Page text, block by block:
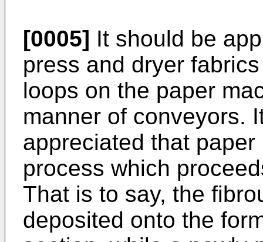
[0005] It should be
press and dryer
loops on the paper
manner of conveyors.
appreciated that
process which
That is to say, the
deposited onto the